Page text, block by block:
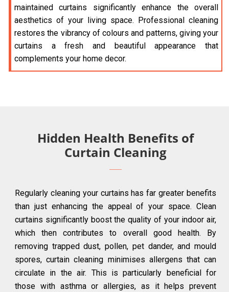
maintained curtains significantly enhance the overall
aesthetics of your living space. Professional cleaning
restores the vibrancy of colours and patterns, giving your
curtains a fresh and beautiful appearance that
complements your home decor.
Hidden Health Benefits of
Curtain Cleaning
Regularly cleaning your curtains has far greater benefits
than just enhancing the appeal of your space. Clean
curtains significantly boost the quality of your indoor air,
which then contributes to overall good health. By
removing trapped dust, pollen, pet dander, and mould
spores, curtain cleaning minimises allergens that can
circulate in the air. This is particularly beneficial for
those with asthma or allergies, as it helps prevent